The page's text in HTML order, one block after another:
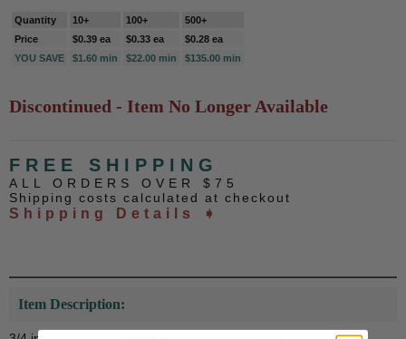
Quantity 10+ 100+
500+
Price
$0.39 ea $0.33 ea
$0.28 ea
YOU SAVE
$1.60 min $22.00 min $135.00 min
Discontinued - Item No Longer Available
FREE SHIPPING
ALL ORDERS OVER $75
Shipping costs calculated at checkout
Shipping Details ➧
Item Description: